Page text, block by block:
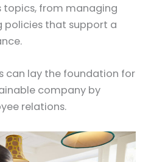
topics, from managing
that support a
can lay the foundation for
company by
relations.